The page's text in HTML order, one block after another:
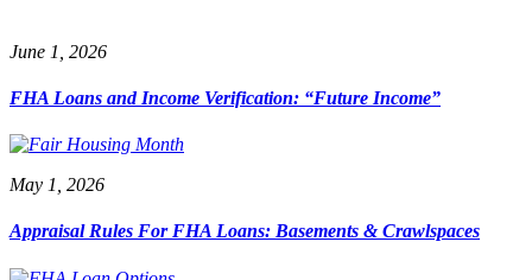
June 1, 2026
FHA Loans and Income Verification: “Future Income”
May 1, 2026
Appraisal Rules For FHA Loans: Basements & Crawlspaces